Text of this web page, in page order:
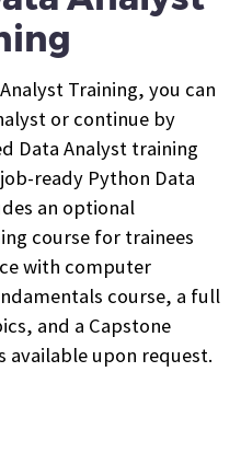
Training, you can
or continue by
Data Analyst training
ready Python Data
an optional
course for trainees
with computer
course, a full
and a Capstone
available upon request.